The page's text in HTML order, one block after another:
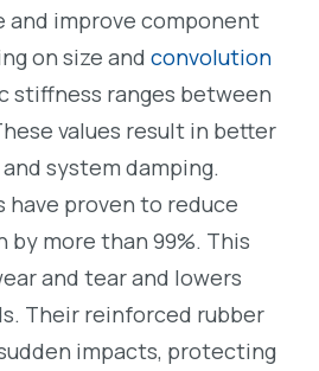
and improve component
on size and convolution
stiffness ranges between
values result in better
system damping.
have proven to reduce
more than 99%. This
and tear and lowers
Their reinforced rubber
impacts, protecting